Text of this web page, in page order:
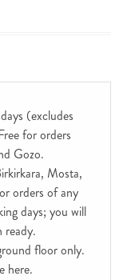
(excludes
for orders
Gozo.
Mosta,
orders of any
days; you will
ready.
floor only.
here.